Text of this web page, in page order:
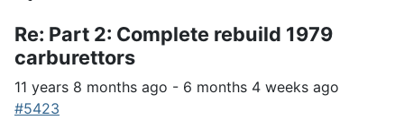
Re: Part 2: Complete rebuild 1979
carburettors
11 years 8 months ago - 6 months 4 weeks ago
#5423